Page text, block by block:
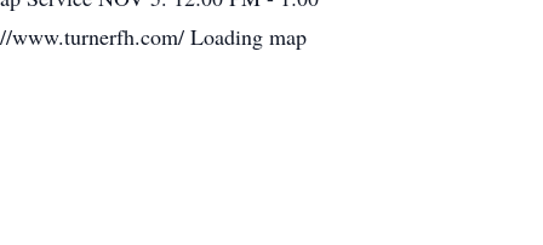
www.turnerfh.com/ Loading map